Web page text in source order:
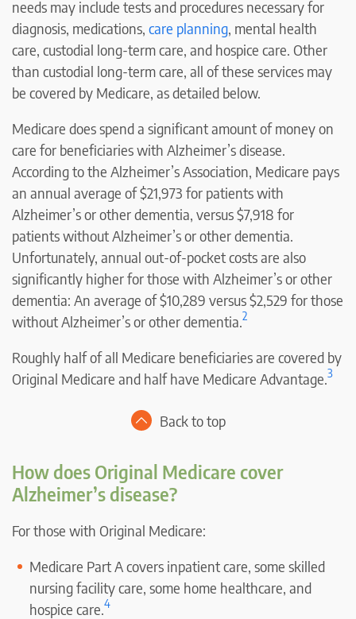
needs may include tests and procedures necessary for
diagnosis, medications, care planning, mental health
care, custodial long-term care, and hospice care. Other
than custodial long-term care, all of these services may
be covered by Medicare, as detailed below.
Medicare does spend a significant amount of money on
care for beneficiaries with Alzheimer’s disease.
According to the Alzheimer’s Association, Medicare pays
an annual average of $21,973 for patients with
Alzheimer’s or other dementia, versus $7,918 for
patients without Alzheimer’s or other dementia.
Unfortunately, annual out-of-pocket costs are also
significantly higher for those with Alzheimer’s or other
dementia: An average of $10,289 versus $2,529 for those
without Alzheimer’s or other dementia.2
Roughly half of all Medicare beneficiaries are covered by
Original Medicare and half have Medicare Advantage.3
Back to top
How does Original Medicare cover
Alzheimer’s disease?
For those with Original Medicare:
Medicare Part A covers inpatient care, some skilled
nursing facility care, some home healthcare, and
hospice care.4